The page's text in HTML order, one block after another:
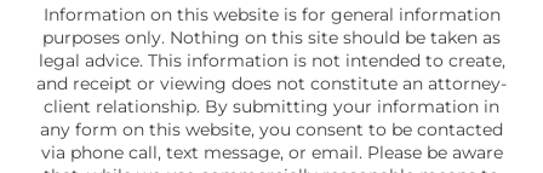
Information on this website is for general information
purposes only. Nothing on this site should be taken as
legal advice. This information is not intended to create,
and receipt or viewing does not constitute an attorney-
client relationship. By submitting your information in
any form on this website, you consent to be contacted
via phone call, text message, or email. Please be aware